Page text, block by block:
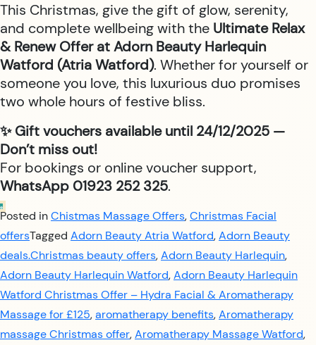
This Christmas, give the gift of glow, serenity,
and complete wellbeing with the Ultimate Relax
& Renew Offer at Adorn Beauty Harlequin
Watford (Atria Watford). Whether for yourself or
someone you love, this luxurious duo promises
two whole hours of festive bliss.
✨ Gift vouchers available until 24/12/2025 —
Don’t miss out!
For bookings or online voucher support,
WhatsApp 01923 252 325.
Posted inChistmas Massage Offers,Christmas Facial
offersTagged Adorn Beauty Atria Watford,Adorn Beauty
deals.Christmas beauty offers,Adorn Beauty Harlequin,
Adorn Beauty Harlequin Watford,Adorn Beauty Harlequin
Watford Christmas Offer – Hydra Facial & Aromatherapy
Massage for £125,aromatherapy benefits,Aromatherapy
massage Christmas offer,Aromatherapy Massage Watford,